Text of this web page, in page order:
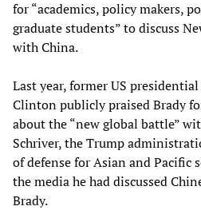
for “academics, policy makers,
graduate students” to discuss
with China.
Last year, former US
Clinton publicly praised Brady
about the “new global battle”
Schriver, the Trump
of defense for Asian and Pacific
the media he had discussed
Brady.